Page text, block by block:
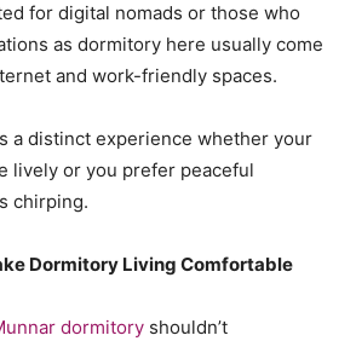
for digital nomads or those who
as dormitory here usually come
and work-friendly spaces.
a distinct experience whether your
lively or you prefer peaceful
chirping.
Dormitory Living Comfortable
dormitory shouldn’t